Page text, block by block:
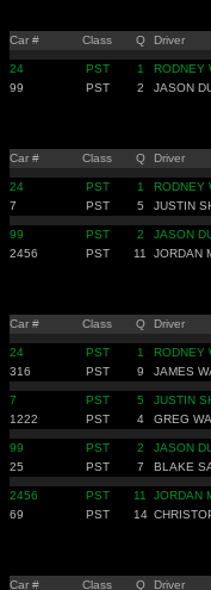
Car # Class Q Driver
24 PST 1 RODNEY
99
PST 2 JASON
Car # Class Q Driver
24 PST 1 RODNEY
7
PST 5 JUSTIN
99 PST 2 JASON
2456
PST 11 JORDAN
Car # Class Q Driver
24 PST 1 RODNEY
316
PST 9 JAMES
7 PST 5 JUSTIN
1222
PST 4 GREG
99 PST 2 JASON
25
PST 7 BLAKE
2456 PST 11 JORDAN
69
PST 14
Car # Class Q Driver